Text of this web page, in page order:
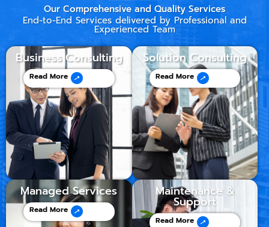
Our Comprehensive and Quality Services
End-to-End Services delivered by Professional and
Experienced Team
Business Consulting
Read More
Solution Consulting
Read More
Managed Services
Read More
Maintenance &
Support
Read More